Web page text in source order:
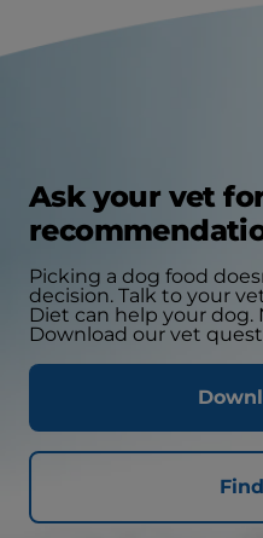
Ask your vet
Picking a dog food
decision. Talk to your
Diet can help your
Download our vet